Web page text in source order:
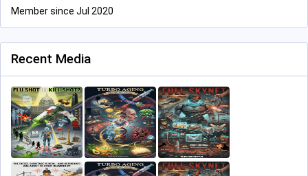
Member since Jul 2020
Recent Media